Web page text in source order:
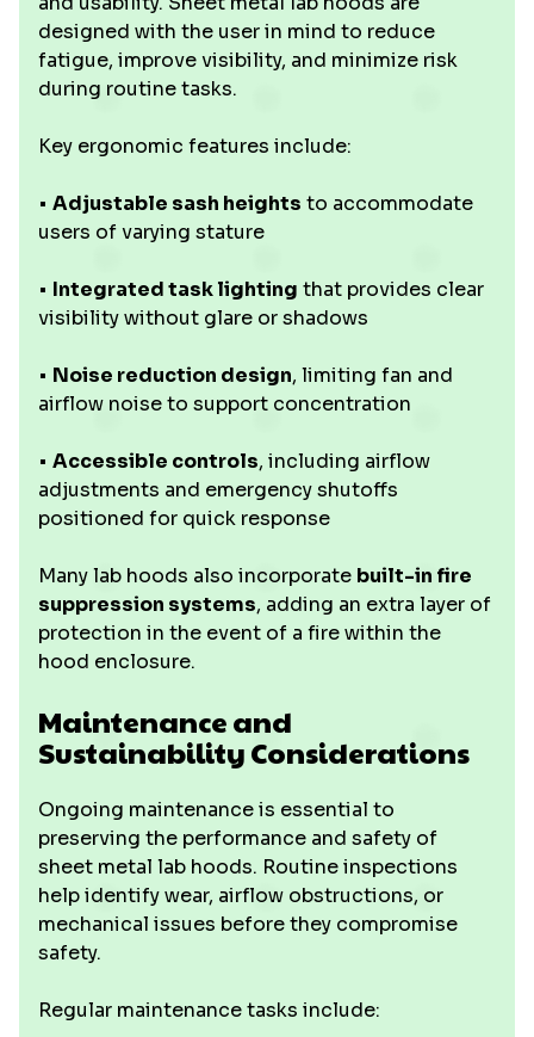
designed with the user in mind to reduce
fatigue, improve visibility, and minimize risk
during routine tasks.
Key ergonomic features include:
• Adjustable sash heights to accommodate
users of varying stature
• Integrated task lighting that provides clear
visibility without glare or shadows
• Noise reduction design, limiting fan and
airflow noise to support concentration
• Accessible controls, including airflow
adjustments and emergency shutoffs
positioned for quick response
Many lab hoods also incorporate built-in fire
suppression systems, adding an extra layer of
protection in the event of a fire within the
hood enclosure.
Maintenance and
Sustainability Considerations
Ongoing maintenance is essential to
preserving the performance and safety of
sheet metal lab hoods. Routine inspections
help identify wear, airflow obstructions, or
mechanical issues before they compromise
safety.
Regular maintenance tasks include: